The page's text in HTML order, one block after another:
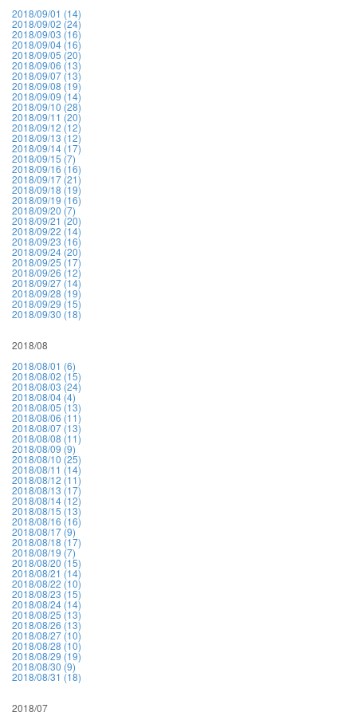
2018/09/01 (14)
2018/09/02 (24)
2018/09/03 (16)
2018/09/04 (16)
2018/09/05 (20)
2018/09/06 (13)
2018/09/07 (13)
2018/09/08 (19)
2018/09/09 (14)
2018/09/10 (28)
2018/09/11 (20)
2018/09/12 (12)
2018/09/13 (12)
2018/09/14 (17)
2018/09/15 (7)
2018/09/16 (16)
2018/09/17 (21)
2018/09/18 (19)
2018/09/19 (16)
2018/09/20 (7)
2018/09/21 (20)
2018/09/22 (14)
2018/09/23 (16)
2018/09/24 (20)
2018/09/25 (17)
2018/09/26 (12)
2018/09/27 (14)
2018/09/28 (19)
2018/09/29 (15)
2018/09/30 (18)
2018/08
2018/08/01 (6)
2018/08/02 (15)
2018/08/03 (24)
2018/08/04 (4)
2018/08/05 (13)
2018/08/06 (11)
2018/08/07 (13)
2018/08/08 (11)
2018/08/09 (9)
2018/08/10 (25)
2018/08/11 (14)
2018/08/12 (11)
2018/08/13 (17)
2018/08/14 (12)
2018/08/15 (13)
2018/08/16 (16)
2018/08/17 (9)
2018/08/18 (17)
2018/08/19 (7)
2018/08/20 (15)
2018/08/21 (14)
2018/08/22 (10)
2018/08/23 (15)
2018/08/24 (14)
2018/08/25 (13)
2018/08/26 (13)
2018/08/27 (10)
2018/08/28 (10)
2018/08/29 (19)
2018/08/30 (9)
2018/08/31 (18)
2018/07